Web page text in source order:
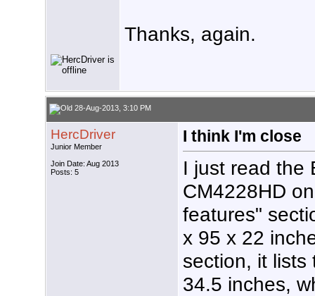
Thanks, again.
28-Aug-2013, 3:10 PM
HercDriver
Junior Member
Join Date: Aug 2013
Posts: 5
I think I'm close
I just read the
CM4228HD
features"
x 95 x 22
section, it lists
34.5 inches,